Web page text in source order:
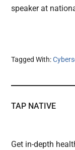
speaker at
Tagged With:
TAP NATIVE
Get in-depth